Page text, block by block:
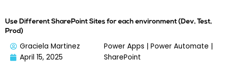
Use Different SharePoint Sites for each environment (Dev, Test,
Prod)
Graciela Martinez
April 15, 2025
Power Apps Power Automate
SharePoint